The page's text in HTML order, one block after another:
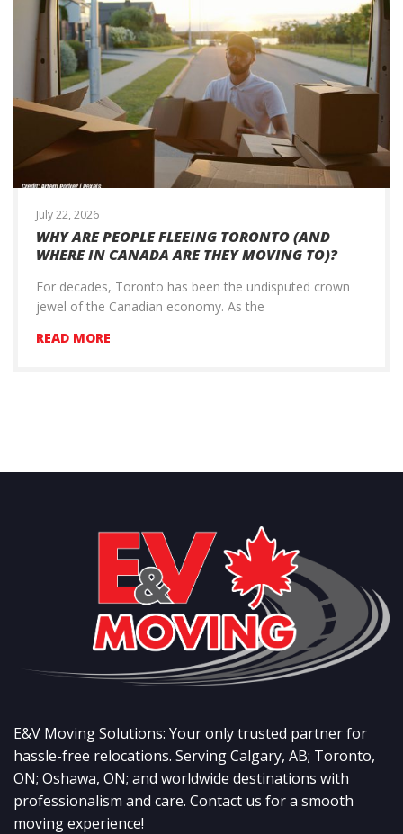
July 22, 2026
WHY ARE PEOPLE FLEEING TORONTO (AND
WHERE IN CANADA ARE THEY MOVING TO)?
For decades, Toronto has been the undisputed crown
jewel of the Canadian economy. As the
READ MORE
E&V Moving Solutions: Your only trusted partner for
hassle-free relocations. Serving Calgary, AB; Toronto,
ON; Oshawa, ON; and worldwide destinations with
professionalism and care. Contact us for a smooth
moving experience!